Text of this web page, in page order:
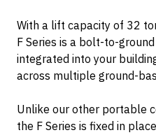
With a lift capacity of 32
F Series is a bolt-to-
integrated into your
across multiple ground-
Unlike our other portable
the F Series is fixed in